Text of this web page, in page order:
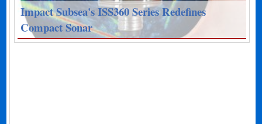
Impact Subsea's ISS360 Series Redefines
Compact Sonar